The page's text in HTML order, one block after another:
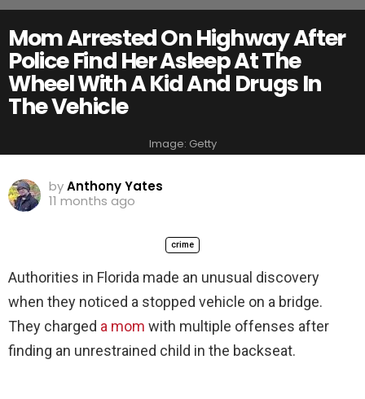
Mom Arrested On Highway After
Police Find Her Asleep At The
Wheel With A Kid And Drugs In
The Vehicle
Image: Getty
byAnthony Yates
11 months ago
crime
Authorities in Florida made an unusual discovery
when they noticed a stopped vehicle on a bridge.
They charged a mom with multiple offenses after
finding an unrestrained child in the backseat.